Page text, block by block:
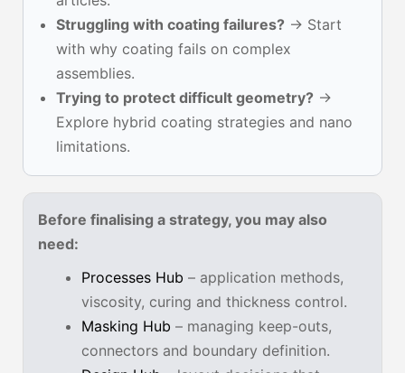
Struggling with coating failures? → Start
with why coating fails on complex
assemblies.
Trying to protect difficult geometry? →
Explore hybrid coating strategies and nano
limitations.
Before finalising a strategy, you may also
need:
Processes Hub – application methods,
viscosity, curing and thickness control.
Masking Hub – managing keep-outs,
connectors and boundary definition.